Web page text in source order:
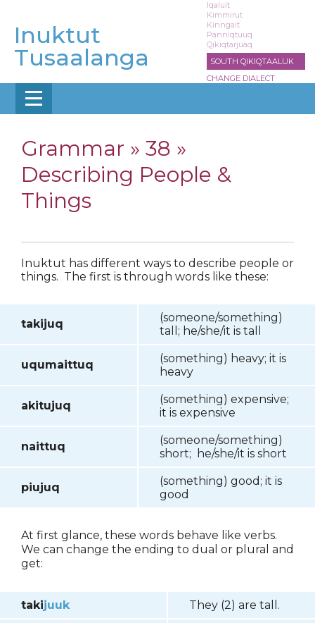
main
content
Inuktut
Tusaalanga
Iqaluit
Kimmirut
Kinngait
Panniqtuuq
Qikiqtarjuaq
SOUTH QIKIQTAALUK
CHANGE DIALECT
Grammar » 38 »
Describing People &
Things
Inuktut has different ways to describe people or
things. The first is through words like these:
takijuq
(someone/something)
tall; he/she/it is tall
uqumaittuq
(something) heavy; it is
heavy
akitujuq
(something) expensive;
it is expensive
naittuq
(someone/something)
short; he/she/it is short
piujuq
(something) good; it is
good
At first glance, these words behave like verbs.
We can change the ending to dual or plural and
get:
takijuuk They (2) are tall.